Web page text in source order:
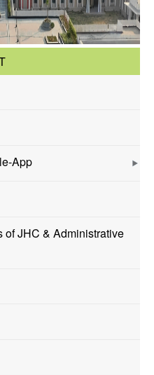
App
of JHC & Administrative